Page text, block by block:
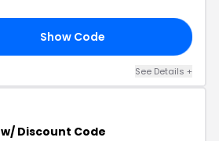
Show Code
See Details +
w/ Discount Code